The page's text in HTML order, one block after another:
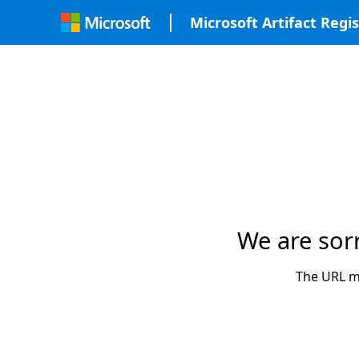
Microsoft Artifact
We are
The URL